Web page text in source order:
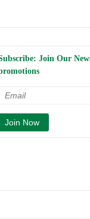
Join Our